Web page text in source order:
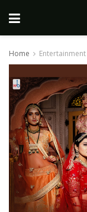
Home Entertainment